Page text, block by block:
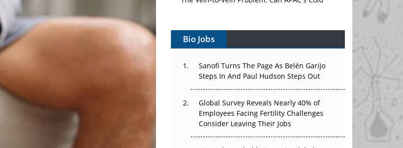
The Vein-to-Vein Problem: Can APAC's Cold
Vectors, Plasmids and the CGT Trap: APAC's
Cell and Gene Therapy Ambitions Face an
Can APAC Build Radioligand Therapy Before
the Atoms Decay?
The Great Biopharma Reset: 50 Developments
That Changed Everything in H1 2026
Bio Jobs
Sanofi Turns The Page As Belén Garijo
Steps In And Paul Hudson Steps Out
Global Survey Reveals Nearly 40% of
Employees Facing Fertility Challenges
Consider Leaving Their Jobs